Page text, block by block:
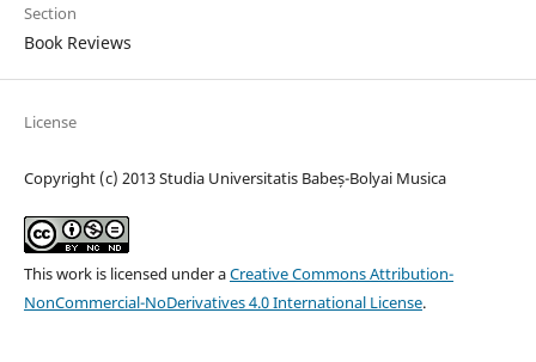
Section
Book Reviews
License
Copyright (c) 2013 Studia Universitatis Babeș-Bolyai Musica
This work is licensed under aCreative Commons Attribution-
NonCommercial-NoDerivatives 4.0 International License.